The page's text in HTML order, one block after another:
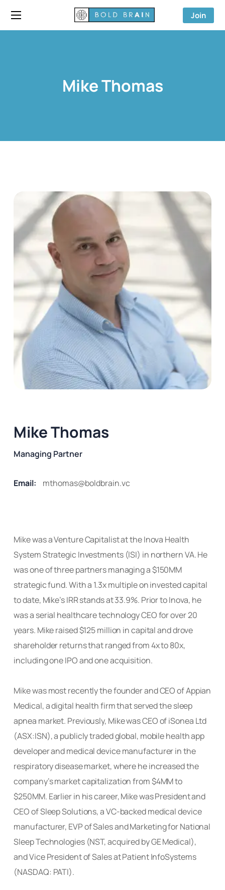
Join
Mike Thomas
Mike Thomas
Managing Partner
Email: mthomas@boldbrain.vc
Mike was a Venture Capitalist at the Inova Health
System Strategic Investments (ISI) in northern VA. He
was one of three partners managing a $150MM
strategic fund. With a 1.3x multiple on invested capital
to date, Mike’s IRR stands at 33.9%. Prior to Inova, he
was a serial healthcare technology CEO for over 20
years. Mike raised $125 million in capitaland drove
shareholder returns that ranged from 4x to 80x,
including one IPO and one acquisition.
Mike was most recently the founder and CEO of Appian
Medical, a digital health firm that served the sleep
apnea market. Previously, Mike was CEO of iSonea Ltd
(ASX:ISN), a publicly traded global, mobile health app
developer and medical device manufacturer in the
respiratory disease market, where he increased the
company’s market capitalization from $4MM to
$250MM. Earlier in his career, Mike was President and
CEO of Sleep Solutions, a VC-backed medical device
manufacturer, EVP of Sales and Marketing for National
Sleep Technologies (NST, acquired by GE Medical),
and Vice President of Sales at Patient InfoSystems
(NASDAQ: PATI).